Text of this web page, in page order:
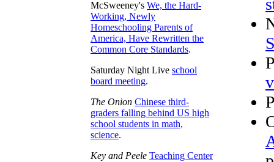
McSweeney's We, the Hard-
Working, Newly
Homeschooling Parents of
America, Have Rewritten the
Common Core Standards.
Saturday Night Live school
board meeting.
The Onion Chinese third-
graders falling behind US high
school students in math,
science.
Key and Peele Teaching Center